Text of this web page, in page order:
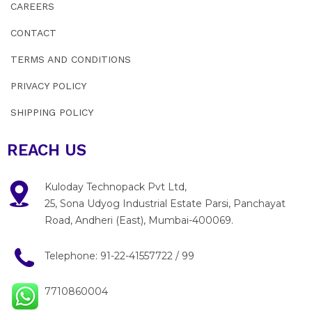
CAREERS
CONTACT
TERMS AND CONDITIONS
PRIVACY POLICY
SHIPPING POLICY
REACH US
Kuloday Technopack Pvt Ltd,
25, Sona Udyog Industrial Estate Parsi, Panchayat
Road, Andheri (East), Mumbai-400069.
Telephone: 91-22-41557722 / 99
7710860004